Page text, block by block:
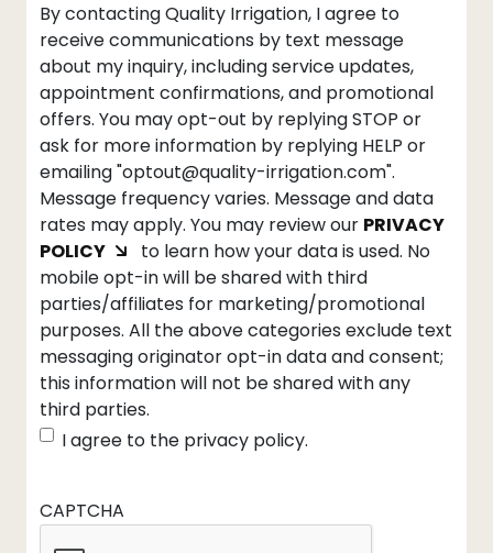
By contacting Quality Irrigation, I agree to
receive communications by text message
about my inquiry, including service updates,
appointment confirmations, and promotional
offers. You may opt-out by replying STOP or
ask for more information by replying HELP or
emailing "optout@quality-irrigation.com".
Message frequency varies. Message and data
rates may apply. You may review our PRIVACY
POLICY
to learn how your data is used. No
mobile opt-in will be shared with third
parties/affiliates for marketing/promotional
purposes. All the above categories exclude text
messaging originator opt-in data and consent;
this information will not be shared with any
third parties.
I agree to the privacy policy.
CAPTCHA